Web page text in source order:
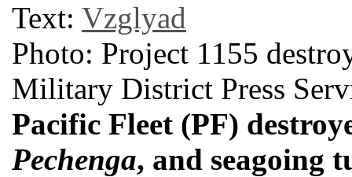
Text: Vzglyad
Photo: Project 1155
Military District Press
Pacific Fleet (PF)
Pechenga, and seagoing